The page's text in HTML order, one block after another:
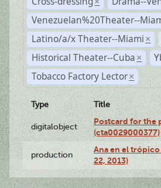
Venezuelan%20Theater--
Latino/a/x Theater--Miami ×
Historical Theater--Cuba ×
Tobacco Factory Lector ×
Type Title
digitalobject
Postcard for the
(cta0029000377)
production
Ana en el
22, 2013)